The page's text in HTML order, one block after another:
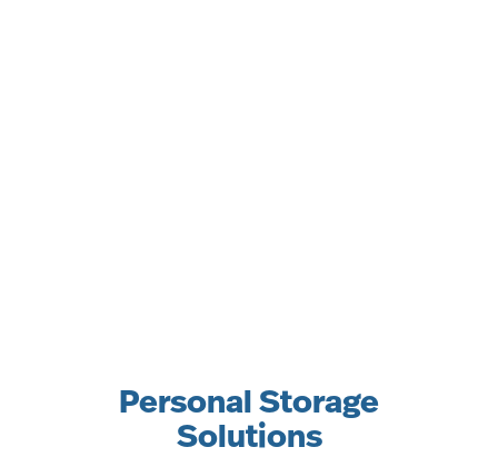
Personal Storage
Solutions